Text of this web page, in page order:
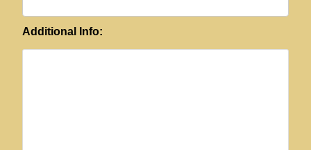
Additional Info: